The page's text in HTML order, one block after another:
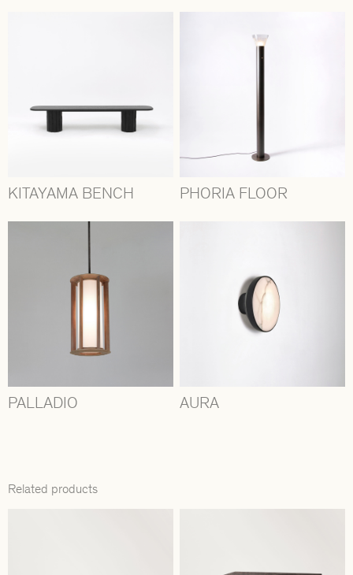
KITAYAMA BENCH PHORIA FLOOR
PALLADIO AURA
Related products